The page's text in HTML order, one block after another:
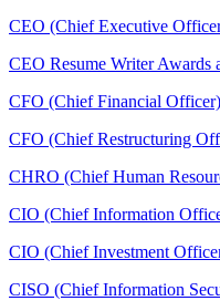
CEO (Chief Executive
CEO Resume Writer Awards
CFO (Chief Financial
CFO (Chief Restructuring
CHRO (Chief Human
CIO (Chief Information
CIO (Chief Investment
CISO (Chief Information